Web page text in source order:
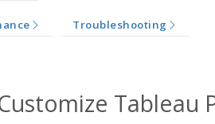
Troubleshooting
Tableau